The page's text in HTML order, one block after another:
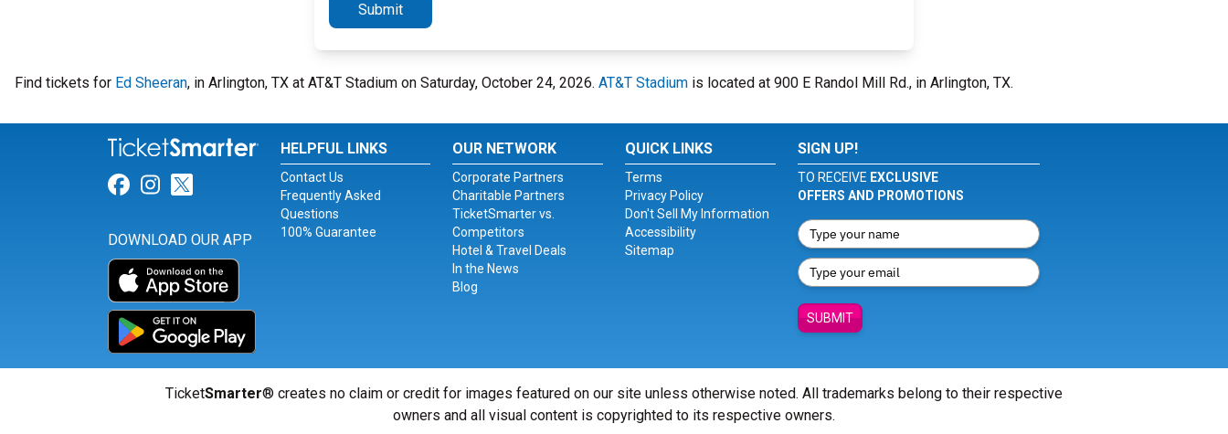
Submit
Find tickets for Ed Sheeran, in Arlington, TX at AT&T Stadium on Saturday, October 24, 2026. AT&T Stadium is located at 900 E Randol Mill Rd., in Arlington, TX.
Link for Facebook
Link for Instagram
Link for Twitter
DOWNLOAD OUR APP
HELPFUL LINKS
Contact Us
Frequently Asked
Questions
100% Guarantee
OUR NETWORK
Corporate Partners
Charitable Partners
TicketSmarter vs.
Competitors
Hotel & Travel Deals
In the News
Blog
QUICK LINKS
Terms
Privacy Policy
Don't Sell My Information
Accessibility
Sitemap
SIGN UP!
TO RECEIVE EXCLUSIVE
OFFERS AND PROMOTIONS
SUBMIT
TicketSmarter® creates no claim or credit for images featured on our site unless otherwise noted. All trademarks belong to their respective
owners and all visual content is copyrighted to its respective owners.